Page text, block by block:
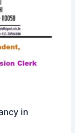
in